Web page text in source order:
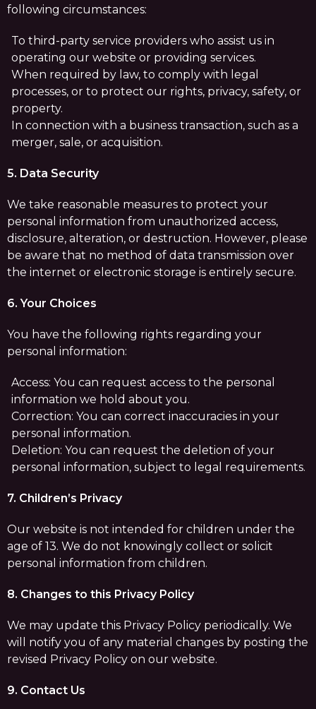
following circumstances:
To third-party service providers who assist us in
operating our website or providing services.
When required by law, to comply with legal
processes, or to protect our rights, privacy, safety, or
property.
In connection with a business transaction, such as a
merger, sale, or acquisition.
5. Data Security
We take reasonable measures to protect your
personal information from unauthorized access,
disclosure, alteration, or destruction. However, please
be aware that no method of data transmission over
the internet or electronic storage is entirely secure.
6. Your Choices
You have the following rights regarding your
personal information:
Access: You can request access to the personal
information we hold about you.
Correction: You can correct inaccuracies in your
personal information.
Deletion: You can request the deletion of your
personal information, subject to legal requirements.
7. Children’s Privacy
Our website is not intended for children under the
age of 13. We do not knowingly collect or solicit
personal information from children.
8. Changes to this Privacy Policy
We may update this Privacy Policy periodically. We
will notify you of any material changes by posting the
revised Privacy Policy on our website.
9. Contact Us